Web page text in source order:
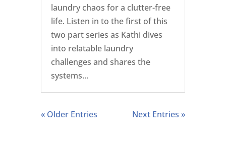
laundry chaos for a clutter-free
life. Listen in to the first of this
two part series as Kathi dives
into relatable laundry
challenges and shares the
systems...
« Older Entries Next Entries »